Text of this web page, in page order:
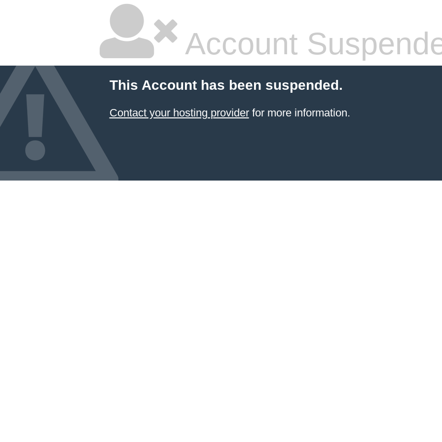
Account
This Account has been suspended.
Contact your hosting providerfor more information.